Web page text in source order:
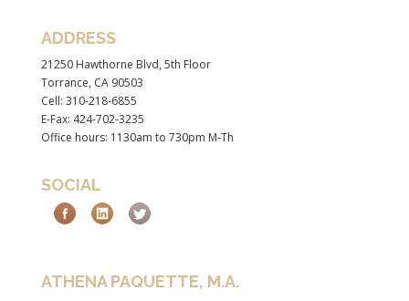
ADDRESS
21250 Hawthorne Blvd, 5th Floor
Torrance, CA 90503
Cell: 310-218-6855
E-Fax: 424-702-3235
Office hours: 1130am to 730pm M-Th
SOCIAL
ATHENA PAQUETTE, M.A.